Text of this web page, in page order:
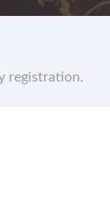
registration.